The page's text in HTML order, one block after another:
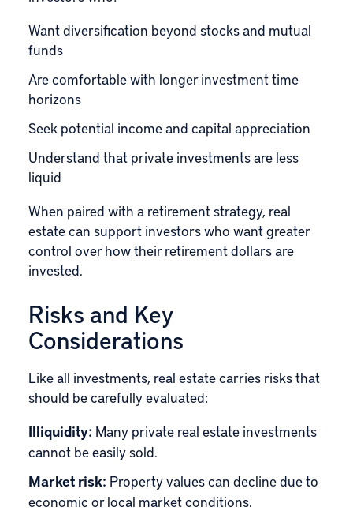
Want diversification beyond stocks and mutual
funds
Are comfortable with longer investment time
horizons
Seek potential income and capital appreciation
Understand that private investments are less
liquid
When paired with a retirement strategy, real
estate can support investors who want greater
control over how their retirement dollars are
invested.
Risks and Key
Considerations
Like all investments, real estate carries risks that
should be carefully evaluated:
Illiquidity: Many private real estate investments
cannot be easily sold.
Market risk: Property values can decline due to
economic or local market conditions.